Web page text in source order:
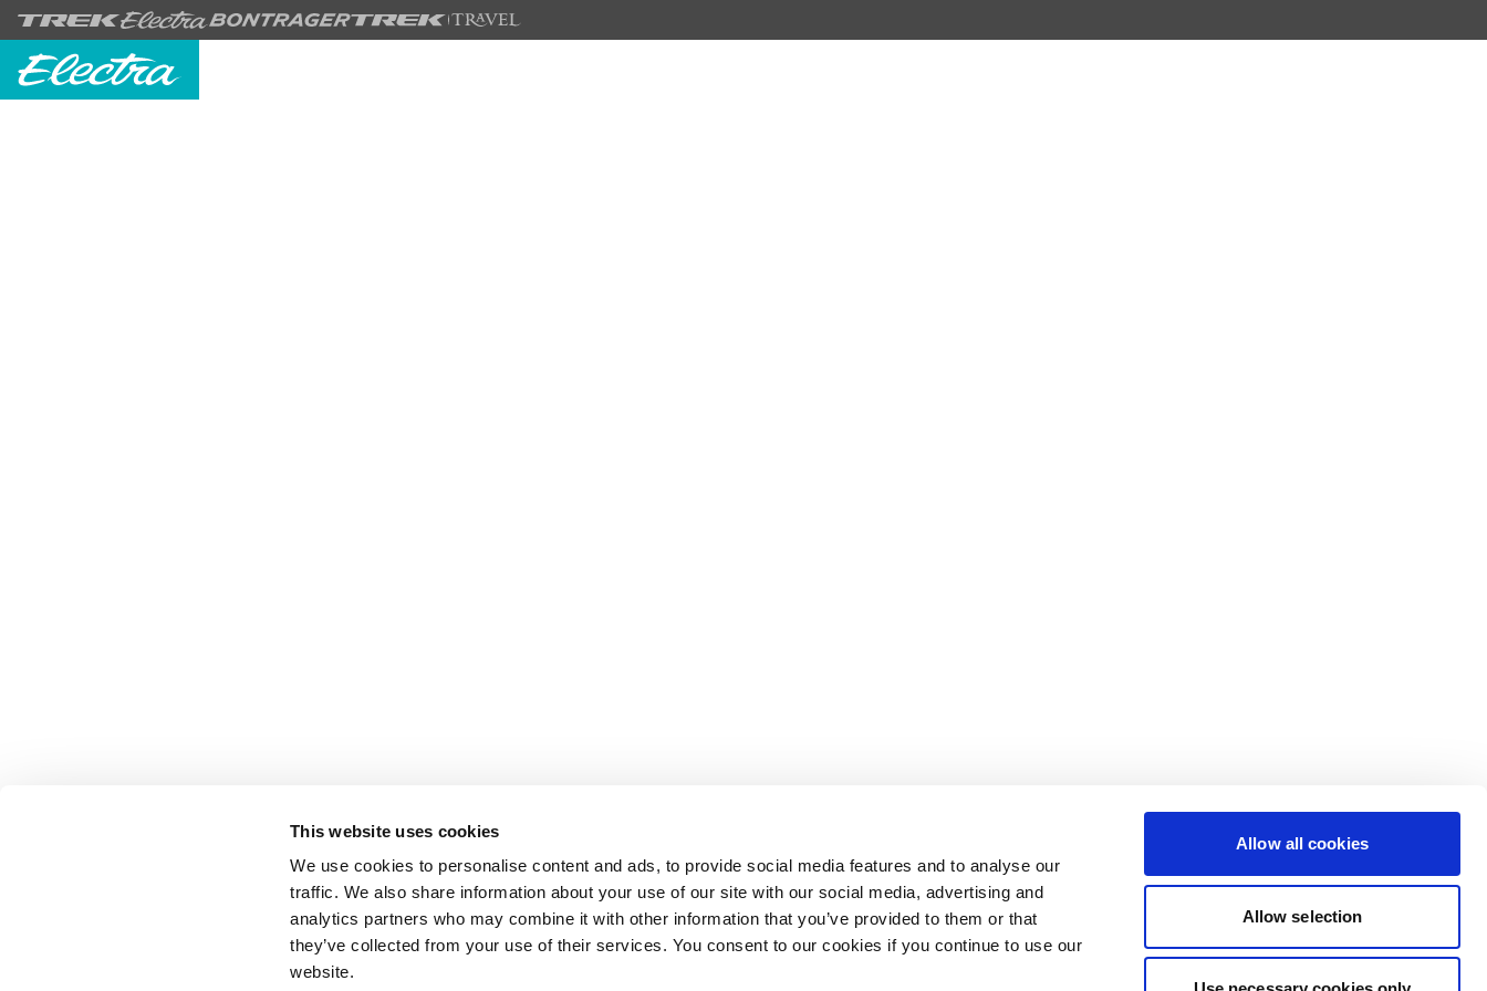
This website uses cookies
We use cookies to personalise content and ads, to provide social media features and to analyse our
traffic. We also share information about your use of our site with our social media, advertising and
analytics partners who may combine it with other information that you’ve provided to them or that
they’ve collected from your use of their services. You consent to our cookies if you continue to use our
website.
Allow all cookies
Allow selection